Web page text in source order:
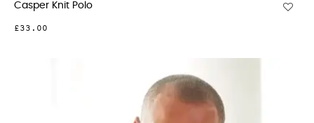
Casper Knit Polo
£33.00